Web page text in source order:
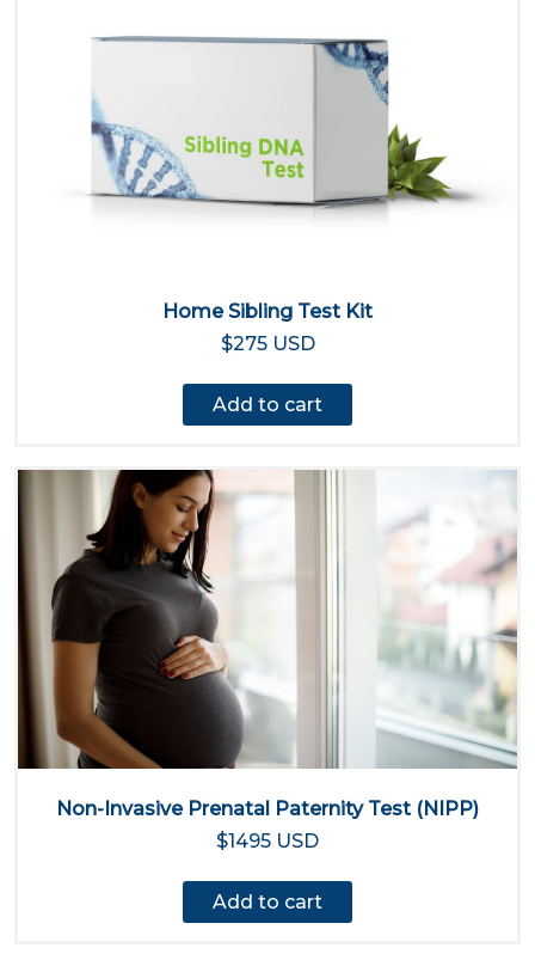
Home Sibling Test Kit
$275 USD
Add to cart
Non-Invasive Prenatal Paternity Test (NIPP)
$1495 USD
Add to cart